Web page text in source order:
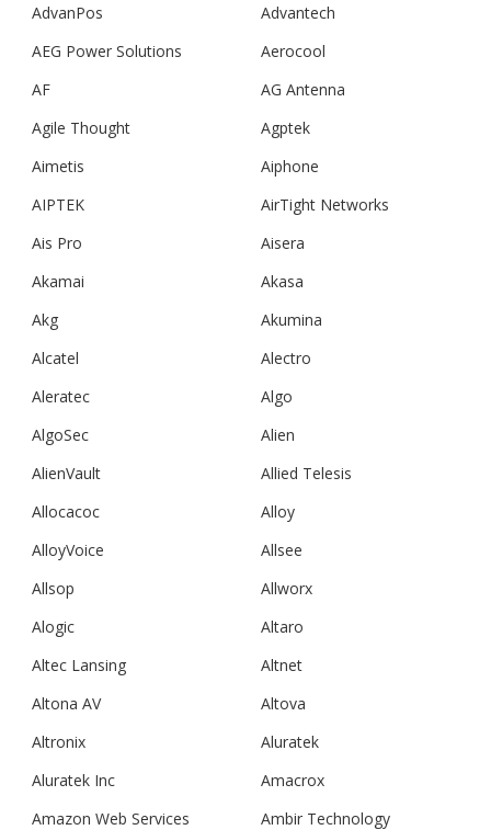
AdvanPos
Advantech
AEG Power Solutions
Aerocool
AF
AG Antenna
Agile Thought
Agptek
Aimetis
Aiphone
AIPTEK
AirTight Networks
Ais Pro
Aisera
Akamai
Akasa
Akg
Akumina
Alcatel
Alectro
Aleratec
Algo
AlgoSec
Alien
AlienVault
Allied Telesis
Allocacoc
Alloy
AlloyVoice
Allsee
Allsop
Allworx
Alogic
Altaro
Altec Lansing
Altnet
Altona AV
Altova
Altronix
Aluratek
Aluratek Inc
Amacrox
Amazon Web Services
Ambir Technology